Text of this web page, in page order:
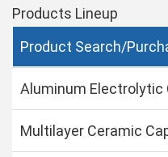
Products Lineup
Product Search/
Aluminum Electrolytic
Multilayer Ceramic